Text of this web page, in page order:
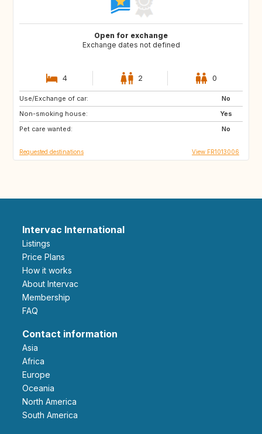
Open for exchange
Exchange dates not defined
4 2 0
Use/Exchange of car:
No
Non-smoking house:
Yes
Pet care wanted:
No
IT
PT
NO
Requested destinations View FR1013006
Intervac International
Listings
Price Plans
How it works
About Intervac
Membership
FAQ
Contact information
Asia
Africa
Europe
Oceania
North America
South America